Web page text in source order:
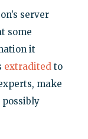
server
some
it
extraditedto
make
possibly